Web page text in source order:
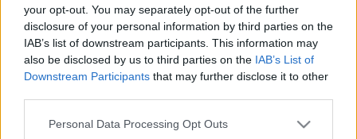
your opt-out. You may separately opt-out of the further
disclosure of your personal information by third parties on the
IAB’s list of downstream participants. This information may
also be disclosed by us to third parties on the IAB’s List of
Downstream Participants that may further disclose it to other
Please note that this website/app uses one or more Google
Personal Data Processing Opt Outs
Späť na článok
Betónový vzhľad pre Váš domov